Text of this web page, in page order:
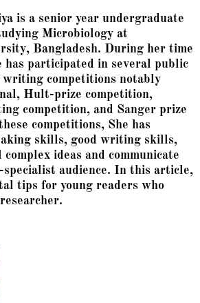
is a senior year undergraduate
Microbiology at
Bangladesh. During her time
has participated in several public
writing competitions notably
Hult-prize competition,
competition, and Sanger prize
competitions, She has
skills, good writing skills,
ideas and communicate
specialist audience. In this article,
tips for young readers who